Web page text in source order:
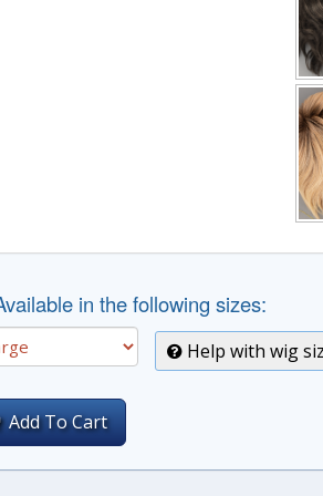
in the following sizes:
Help with wig
Add To Cart